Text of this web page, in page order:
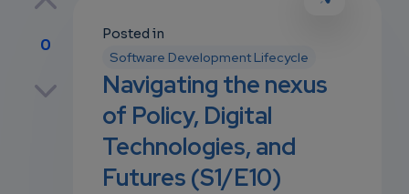
0
Posted in
Software Development Lifecycle
Navigating the nexus
of Policy, Digital
Technologies, and
Futures (S1/E10)